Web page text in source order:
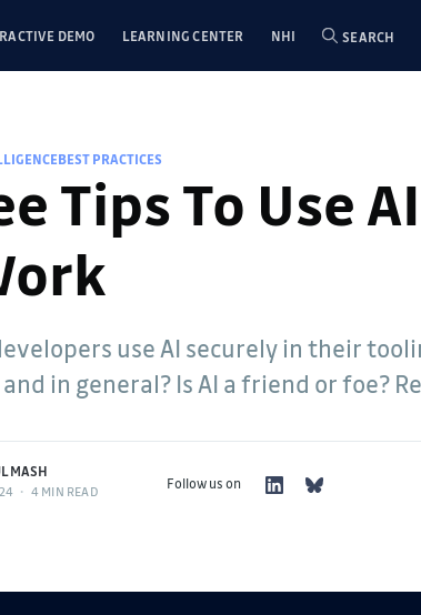
DEMO LEARNING CENTER NHI SEARCH
BEST PRACTICES
Tips To Use
use AI securely in their
in general? Is AI a friend or foe?
• 4 MIN READ Follow us on